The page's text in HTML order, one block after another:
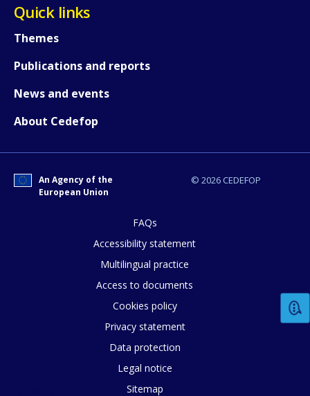
Quick links
Themes
Publications and reports
News and events
About Cedefop
© 2026 CEDEFOP
An Agency of the
European Union
FAQs
Accessibility statement
Multilingual practice
Access to documents
Cookies policy
Privacy statement
Data protection
Legal notice
Sitemap
How would you rate the content on
E-mail (optional)